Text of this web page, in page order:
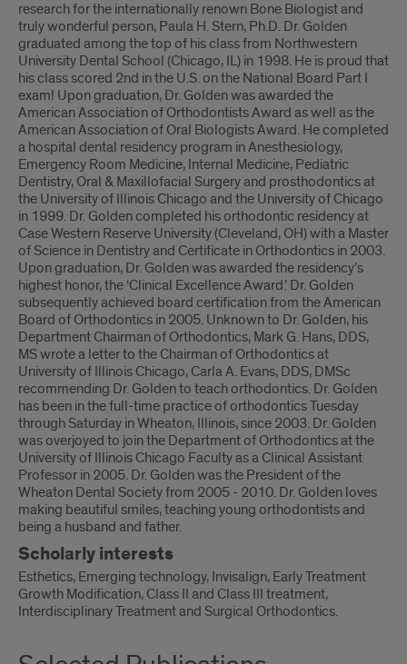
research for the internationally renown Bone Biologist and
truly wonderful person, Paula H. Stern, Ph.D. Dr. Golden
graduated among the top of his class from Northwestern
University Dental School (Chicago, IL) in 1998. He is proud that
his class scored 2nd in the U.S. on the National Board Part I
exam! Upon graduation, Dr. Golden was awarded the
American Association of Orthodontists Award as well as the
American Association of Oral Biologists Award. He completed
a hospital dental residency program in Anesthesiology,
Emergency Room Medicine, Internal Medicine, Pediatric
Dentistry, Oral & Maxillofacial Surgery and prosthodontics at
the University of Illinois Chicago and the University of Chicago
in 1999. Dr. Golden completed his orthodontic residency at
Case Western Reserve University (Cleveland, OH) with a Master
of Science in Dentistry and Certificate in Orthodontics in 2003.
Upon graduation, Dr. Golden was awarded the residency’s
highest honor, the ‘Clinical Excellence Award.’ Dr. Golden
subsequently achieved board certification from the American
Board of Orthodontics in 2005. Unknown to Dr. Golden, his
Department Chairman of Orthodontics, Mark G. Hans, DDS,
MS wrote a letter to the Chairman of Orthodontics at
University of Illinois Chicago, Carla A. Evans, DDS, DMSc
recommending Dr. Golden to teach orthodontics. Dr. Golden
has been in the full-time practice of orthodontics Tuesday
through Saturday in Wheaton, Illinois, since 2003. Dr. Golden
was overjoyed to join the Department of Orthodontics at the
University of Illinois Chicago Faculty as a Clinical Assistant
Professor in 2005. Dr. Golden was the President of the
Wheaton Dental Society from 2005 - 2010. Dr. Golden loves
making beautiful smiles, teaching young orthodontists and
being a husband and father.
Scholarly interests
Esthetics, Emerging technology, Invisalign, Early Treatment
Growth Modification, Class II and Class III treatment,
Interdisciplinary Treatment and Surgical Orthodontics.